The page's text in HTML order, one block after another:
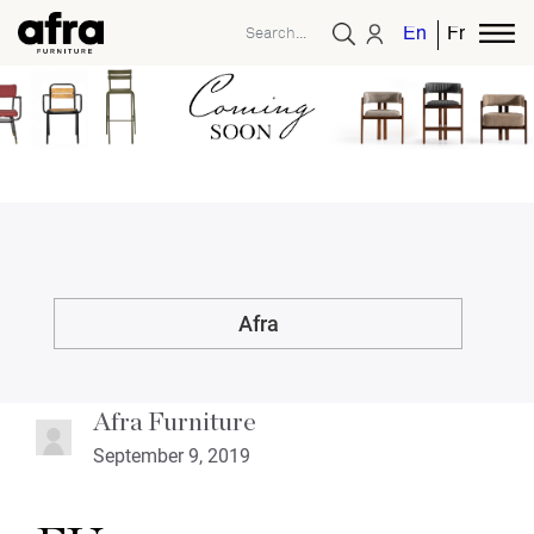
EnglishFrench
Afra
Afra Furniture
September 9, 2019